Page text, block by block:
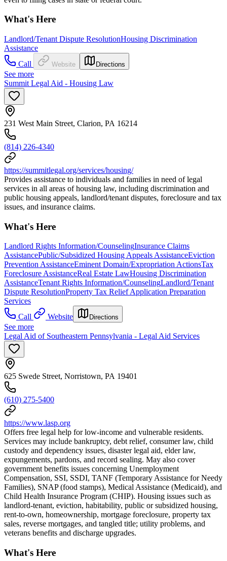
What's Here
Landlord/Tenant Dispute ResolutionHousing Discrimination
Assistance
Call
Website Directions
See more
Summit Legal Aid - Housing Law
231 West Main Street, Clarion, PA 16214
(814) 226-4340
https://summitlegal.org/services/housing/
Provides assistance to individuals and families in need of legal
services in all areas of housing law, including discrimination and
public housing appeals, landlord/tenant disputes, foreclosure and tax
issues, and insurance claims.
What's Here
Landlord Rights Information/CounselingInsurance Claims
AssistancePublic/Subsidized Housing Appeals AssistanceEviction
Prevention AssistanceEminent Domain/Expropriation ActionsTax
Foreclosure AssistanceReal Estate LawHousing Discrimination
AssistanceTenant Rights Information/CounselingLandlord/Tenant
Dispute ResolutionProperty Tax Relief Application Preparation
Services
Call
Website Directions
See more
Legal Aid of Southeastern Pennsylvania - Legal Aid Services
625 Swede Street, Norristown, PA 19401
(610) 275-5400
https://www.lasp.org
Offers free legal help for low-income and vulnerable residents.
Services may include bankruptcy, debt relief, consumer law, child
custody and dependency issues, disaster legal aid, elder law,
expungements, pardons, and record sealing. May also cover
government benefits issues concerning Unemployment
Compensation, SSI, SSDI, TANF (Temporary Assistance for Needy
Families), SNAP (food stamps), Medical Assistance (Medicaid), and
Child Health Insurance Program (CHIP). Housing issues such as
landlord-tenant, eviction, habitability, public or subsidized housing,
rent-to-own, homeownership, mortgage foreclosure, property tax
sales, reverse mortgages, and tangled title; utility problems, and
veterans benefits and discharge upgrades.
What's Here